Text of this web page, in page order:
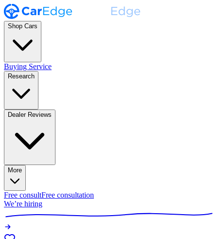
Shop Cars
Buying Service
Research
Dealer Reviews
More
Free consultFree consultation
We’re hiring